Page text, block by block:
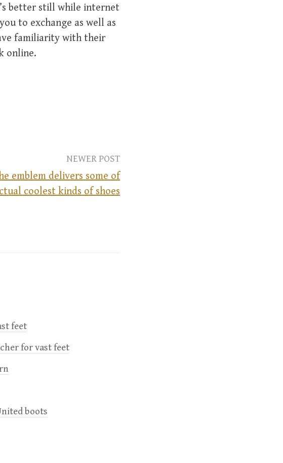
better still while internet
to exchange as well as
familiarity with their
online.
NEWER POST
emblem delivers some of
coolest kinds of shoes
feet
for vast feet
boots